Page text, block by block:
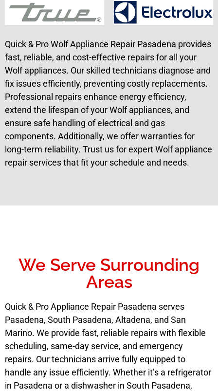
Quick & Pro Wolf Appliance Repair Pasadena provides
fast, reliable, and cost-effective repairs for all your
Wolf appliances. Our skilled technicians diagnose and
fix issues efficiently, preventing costly replacements.
Professional repairs enhance energy efficiency,
extend the lifespan of your Wolf appliances, and
ensure safe handling of electrical and gas
components. Additionally, we offer warranties for
long-term reliability. Trust us for expert Wolf appliance
repair services that fit your schedule and needs.
We Serve Surrounding
Areas
Quick & Pro Appliance Repair Pasadena serves
Pasadena, South Pasadena, Altadena, and San
Marino. We provide fast, reliable repairs with flexible
scheduling, same-day service, and emergency
repairs. Our technicians arrive fully equipped to
handle any issue efficiently. Whether it’s a refrigerator
in Pasadena or a dishwasher in South Pasadena,